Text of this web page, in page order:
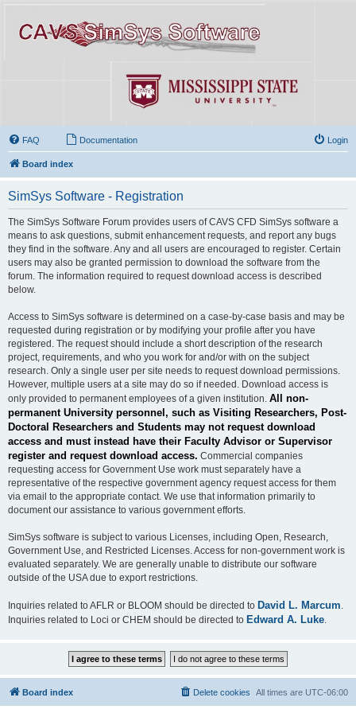
FAQ Documentation Login
Board index
SimSys Software - Registration
The SimSys Software Forum provides users of CAVS CFD SimSys software a
means to ask questions, submit enhancement requests, and report any bugs
they find in the software. Any and all users are encouraged to register. Certain
users may also be granted permission to download the software from the
forum. The information required to request download access is described
below.
Access to SimSys software is determined on a case-by-case basis and may be
requested during registration or by modifying your profile after you have
registered. The request should include a short description of the research
project, requirements, and who you work for and/or with on the subject
research. Only a single user per site needs to request download permissions.
However, multiple users at a site may do so if needed. Download access is
only provided to permanent employees of a given institution. All non-
permanent University personnel, such as Visiting Researchers, Post-
Doctoral Researchers and Students may not request download
access and must instead have their Faculty Advisor or Supervisor
register and request download access. Commercial companies
requesting access for Government Use work must separately have a
representative of the respective government agency request access for them
via email to the appropriate contact. We use that information primarily to
document our assistance to various government efforts.
SimSys software is subject to various Licenses, including Open, Research,
Government Use, and Restricted Licenses. Access for non-government work is
evaluated separately. We are generally unable to distribute our software
outside of the USA due to export restrictions.
Inquiries related to AFLR or BLOOM should be directed to David L. Marcum
Inquiries related to Loci or CHEM should be directed to Edward A. Luke
Board index All times are UTC-06:00
Delete cookies